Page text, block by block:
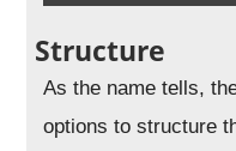
Structure
As the name tells,
options to structure